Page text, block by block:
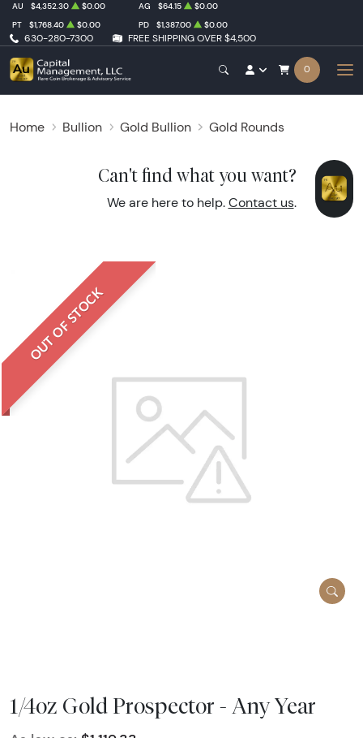
630-280-7300 FREE SHIPPING OVER $4,500
AU $4,352.30 $0.00 AG $64.15
$0.00
PT
$1,768.40 $0.00 PD $1,387.00 $0.00
0
Home Bullion Gold Bullion Gold Rounds
Can't find what you want?
We are here to help. Contact us.
OUT OF STOCK
1/4oz Gold Prospector - Any Year